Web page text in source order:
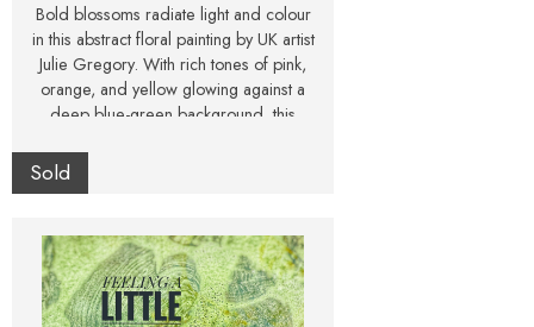
Bold blossoms radiate light and colour
in this abstract floral painting by UK artist
Julie Gregory. With rich tones of pink,
orange, and yellow glowing against a
deep blue-green background, this
atmospheric. Presented in a classic
white frame, this one-of-a-kind painting
piece for a living room, dining room, or
creative space, it makes a unique and
thoughtful gift for art collectors and
flower lovers alike.
Sold